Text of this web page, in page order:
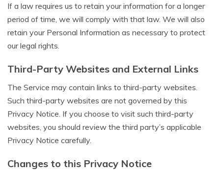
If a law requires us to retain your information for a longer
period of time, we will comply with that law. We will also
retain your Personal Information as necessary to protect
our legal rights.
Third-Party Websites and External Links
The Service may contain links to third-party websites.
Such third-party websites are not governed by this
Privacy Notice. If you choose to visit such third-party
websites, you should review the third party’s applicable
Privacy Notice carefully.
Changes to this Privacy Notice